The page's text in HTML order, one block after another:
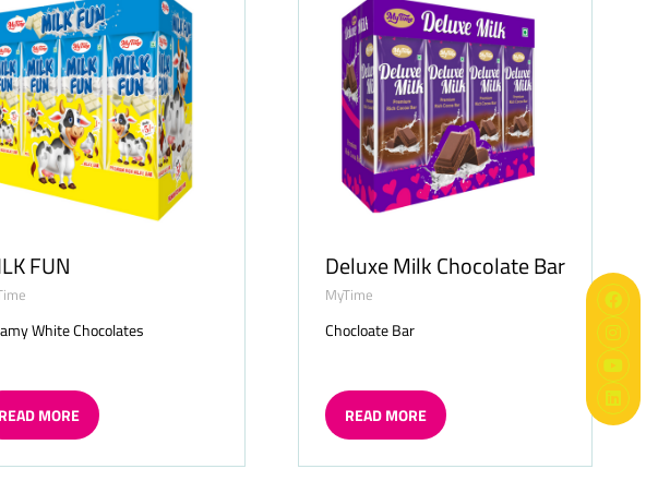
FUN
White Chocolates
READ MORE
(OPENS
Deluxe Milk Chocolate Bar
MyTime
Chocloate Bar
READ MORE
(OPENS
A